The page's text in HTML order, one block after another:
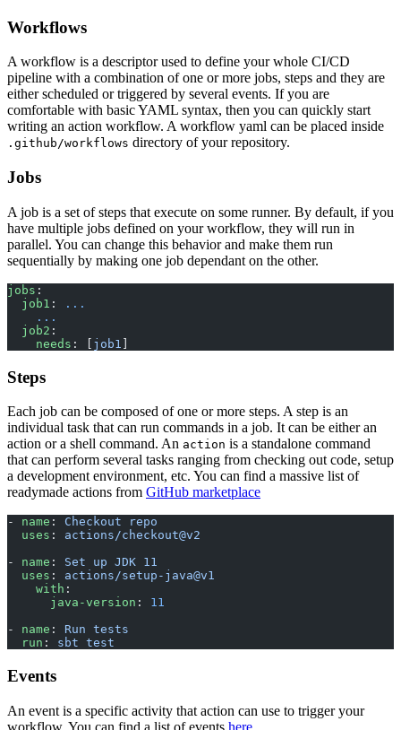
Workflows
A workflow is a descriptor used to define your whole CI/CD
pipeline with a combination of one or more jobs, steps and they are
either scheduled or triggered by several events. If you are
comfortable with basic YAML syntax, then you can quickly start
writing an action workflow. A workflow yaml can be placed inside
.github/workflows directory of your repository.
Jobs
A job is a set of steps that execute on some runner. By default, if you
have multiple jobs defined on your workflow, they will run in
parallel. You can change this behavior and make them run
sequentially by making one job dependant on the other.
jobs :
  job1
:
...
    ...
  job2
:
    needs
: [ job1
Steps
Each job can be composed of one or more steps. A step is an
individual task that can run commands in a job. It can be either an
action or a shell command. An action is a standalone command
that can perform several tasks ranging from checking out code, setup
a development environment, etc. You can find a massive list of
readymade actions from GitHub marketplace
- name : Checkout repo
  uses
: actions/checkout@v2
- name : Set up JDK 11
  uses
: actions/setup-java@v1
    with
:
      java-version
: 11
- name : Run tests
  run
: sbt test
Events
An event is a specific activity that action can use to trigger your
workflow. You can find a list of events here